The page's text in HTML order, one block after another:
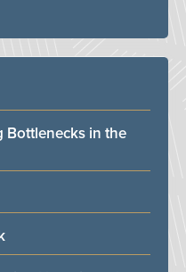
Bottlenecks in the